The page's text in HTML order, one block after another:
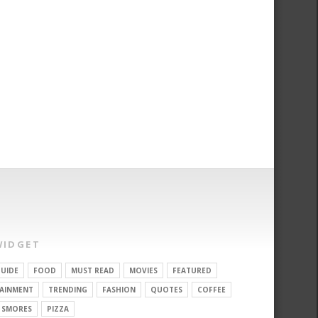
FOOD MUST READ MOVIES
FEATURED
TRENDING FASHION QUOTES
COFFEE
SMORES PIZZA